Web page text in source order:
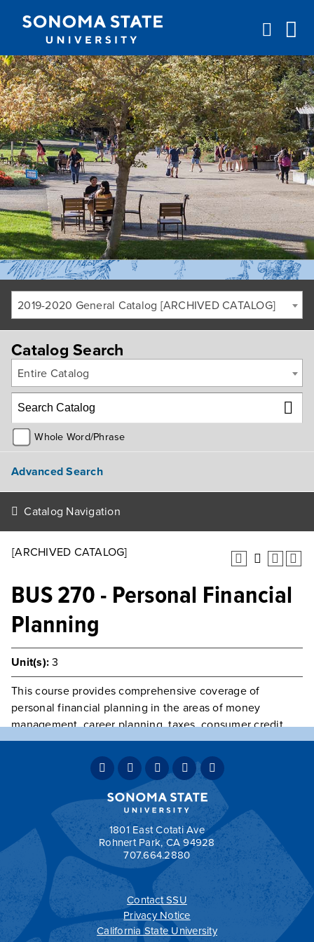
Jump to navigation
2019-2020 General Catalog [ARCHIVED CATALOG]
Catalog Search
Entire Catalog
Whole Word/Phrase
Advanced Search
Catalog Navigation
[ARCHIVED CATALOG]
BUS 270 - Personal Financial
Planning
Unit(s): 3
This course provides comprehensive coverage of
personal financial planning in the areas of money
management, career planning, taxes, consumer credit,
housing and other consumer decisions, legal protection,
insurance, investments, retirements, retirement planning,
and estate planning. This course may not be used in the
Grading: OPT
1801 East Cotati Ave
Rohnert Park, CA 94928
707.664.2880
Contact SSU
Privacy Notice
California State University
All catalogs© 2026 Sonoma State University.
Powered byModern Campus Catalog™